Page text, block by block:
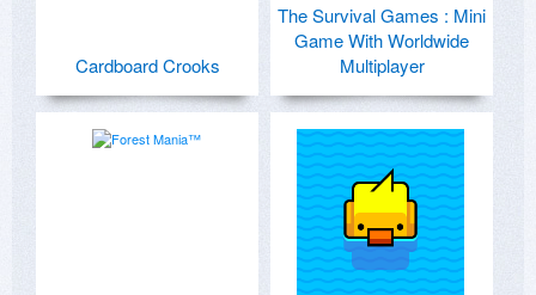
Cardboard Crooks
The Survival Games : Mini
Game With Worldwide
Multiplayer